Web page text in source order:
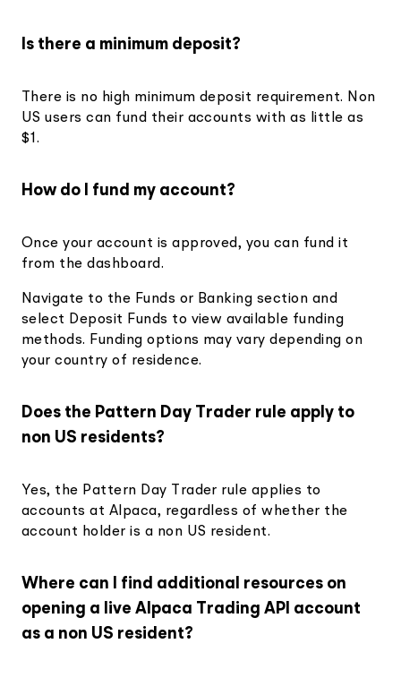
Is there a minimum deposit?
There is no high minimum deposit requirement. Non
US users can fund their accounts with as little as
$1.
How do I fund my account?
Once your account is approved, you can fund it
from the dashboard.
Navigate to the Funds or Banking section and
select Deposit Funds to view available funding
methods. Funding options may vary depending on
your country of residence.
Does the Pattern Day Trader rule apply to
non US residents?
Yes, the Pattern Day Trader rule applies to
accounts at Alpaca, regardless of whether the
account holder is a non US resident.
Where can I find additional resources on
opening a live Alpaca Trading API account
as a non US resident?